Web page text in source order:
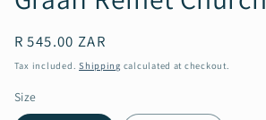
Regular
price
R 545.00 ZAR
Tax included.Shipping calculated at checkout.
Size